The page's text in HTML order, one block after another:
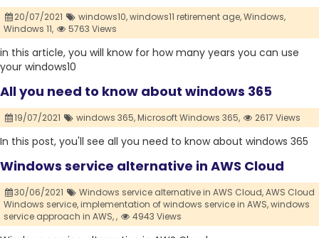
20/07/2021 windows10,windows11 retirement age,Windows,
Windows 11,
5763 Views
in this article, you will know for how many years you can use
your windows10
All you need to know about windows 365
19/07/2021 windows 365,Microsoft Windows 365, 2617 Views
In this post, you'll see all you need to know about windows 365
Windows service alternative in AWS Cloud
30/06/2021 Windows service alternative in AWS Cloud,AWS Cloud
Windows service,implementation of windows service in AWS,windows
service approach in AWS,, 4943 Views